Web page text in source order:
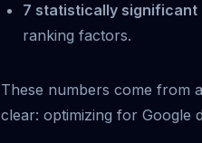
7 statistically
ranking factors.
These numbers come from
clear: optimizing for Google